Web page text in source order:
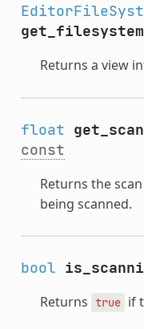
Returns a view
float
const
Returns the
being scanned.
bool
Returns true if